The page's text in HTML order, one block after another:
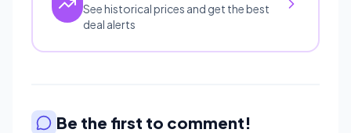
See historical prices and get the best
deal alerts
Be the first to comment!